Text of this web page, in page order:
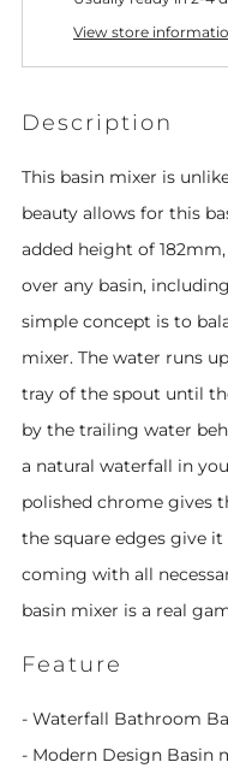
View store
Description
This basin mixer is
beauty allows for this
added height of
over any basin,
simple concept is to
mixer. The water runs
tray of the spout until
by the trailing water
a natural waterfall in
polished chrome gives
the square edges give
coming with all
basin mixer is a real
Feature
- Waterfall Bathroom
- Modern Design Basin